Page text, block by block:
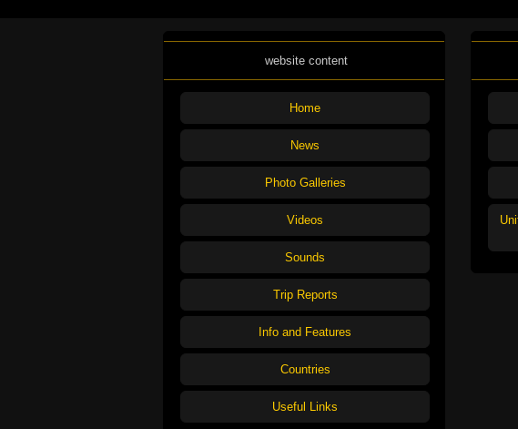
website content
Home
News
Photo Galleries
Videos
Sounds
Trip Reports
Info and Features
Countries
Useful Links